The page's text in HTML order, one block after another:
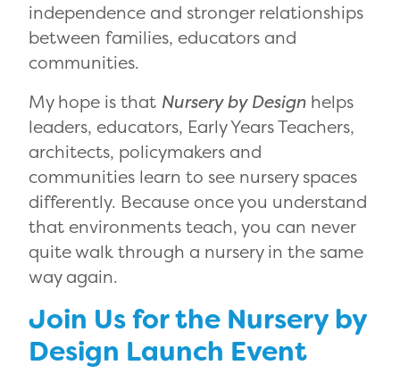
independence and stronger relationships
between families, educators and
communities.
My hope is that Nursery by Design helps
leaders, educators, Early Years Teachers,
architects, policymakers and
communities learn to see nursery spaces
differently. Because once you understand
that environments teach, you can never
quite walk through a nursery in the same
way again.
Join Us for the Nursery by
Design Launch Event